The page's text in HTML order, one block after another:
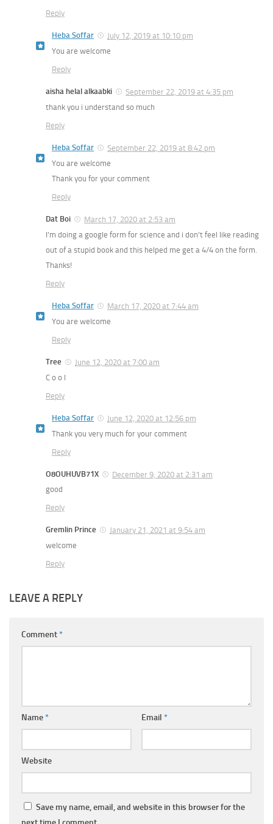
Reply
Heba Soffar
July 12, 2019 at 10:10 pm
You are welcome
Reply
aisha helal alkaabki
September 22, 2019 at 4:35 pm
thank you i understand so much
Reply
Heba Soffar
September 22, 2019 at 8:42 pm
You are welcome
Thank you for your comment
Reply
Dat Boi
March 17, 2020 at 2:53 am
I’m doing a google form for science and i don’t feel like reading
out of a stupid book and this helped me get a 4/4 on the form.
Thanks!
Reply
Heba Soffar
March 17, 2020 at 7:44 am
You are welcome
Reply
Tree
June 12, 2020 at 7:00 am
C o o l
Reply
Heba Soffar
June 12, 2020 at 12:56 pm
Thank you very much for your comment
Reply
O8OUHUVB71X
December 9, 2020 at 2:31 am
good
Reply
Gremlin Prince
January 21, 2021 at 9:54 am
welcome
Reply
LEAVE A REPLY
Comment*
Name* Email *
Website
Save my name, email, and website in this browser for the